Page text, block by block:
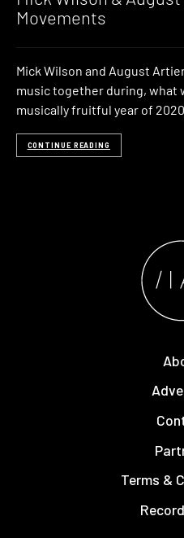
Movements
Mick Wilson and August
music together during, what
musically fruitful year of
CONTINUE READING
Terms &